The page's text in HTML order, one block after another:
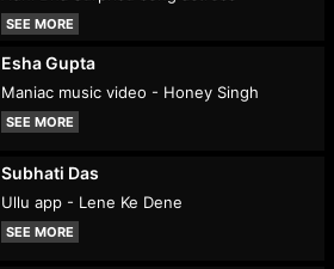
SEE MORE
Esha Gupta
Maniac music video - Honey Singh
SEE MORE
Subhati Das
Ullu app - Lene Ke Dene
SEE MORE